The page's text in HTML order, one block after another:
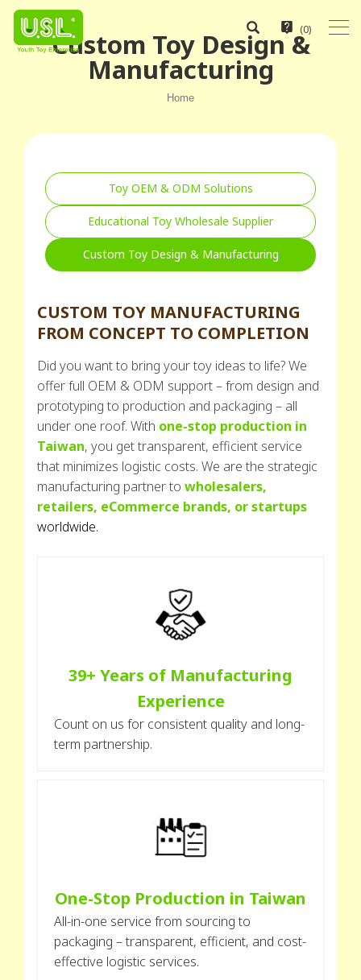
(0)
Custom Toy Design &
Manufacturing
Home
Toy OEM & ODM Solutions
Educational Toy Wholesale Supplier
Custom Toy Design & Manufacturing
CUSTOM TOY MANUFACTURING
FROM CONCEPT TO COMPLETION
Did you want to bring your toy ideas to life? We
offer full OEM & ODM support – from design and
prototyping to production and packaging – all
under one roof. With one-stop production in
Taiwan, you get transparent, efficient service
that minimizes logistic costs. We are the strategic
manufacturing partner to wholesalers,
retailers, eCommerce brands, or startups
worldwide.
39+ Years of Manufacturing
Experience
Count on us for consistent quality and long-
term partnership.
One-Stop Production in Taiwan
All-in-one service from sourcing to
packaging – transparent, efficient, and cost-
effective logistic services.